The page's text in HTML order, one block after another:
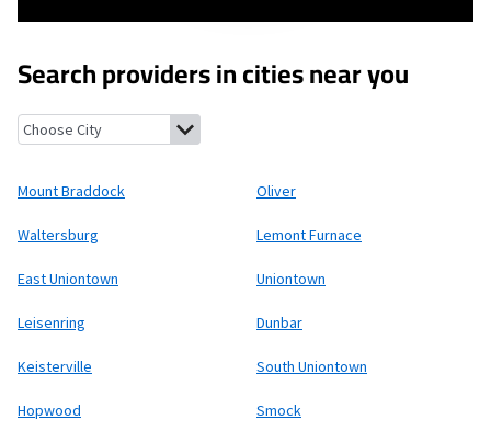
Search providers in cities near you
Mount Braddock, Pennsylvania
Mount Braddock Oliver
Waltersburg Lemont Furnace
East Uniontown Uniontown
Leisenring Dunbar
Keisterville South Uniontown
Hopwood Smock